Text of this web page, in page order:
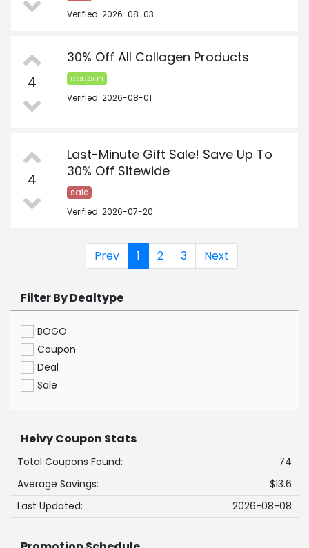
Verified: 2026-08-03
4
30% Off All Collagen Products
coupon
Verified: 2026-08-01
4
Last-Minute Gift Sale! Save Up To
30% Off Sitewide
sale
Verified: 2026-07-20
Prev 1 2 3 Next
Filter By Dealtype
BOGO
Coupon
Deal
Sale
Heivy Coupon Stats
Total Coupons Found:
74
Average Savings:
$13.6
Last Updated:
2026-08-08